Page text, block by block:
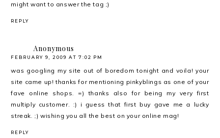
might want to answer the tag ;)
REPLY
Anonymous
FEBRUARY 9, 2009 AT 7:02 PM
was googling my site out of boredom tonight and voila! your
site came up! thanks for mentioning pinkyblings as one of your
fave online shops. =) thanks also for being my very first
multiply customer. :) i guess that first buy gave me a lucky
streak. ;) wishing you all the best on your online mag!
REPLY